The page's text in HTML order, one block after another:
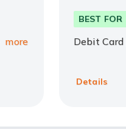
more
BEST FOR
Debit
Details